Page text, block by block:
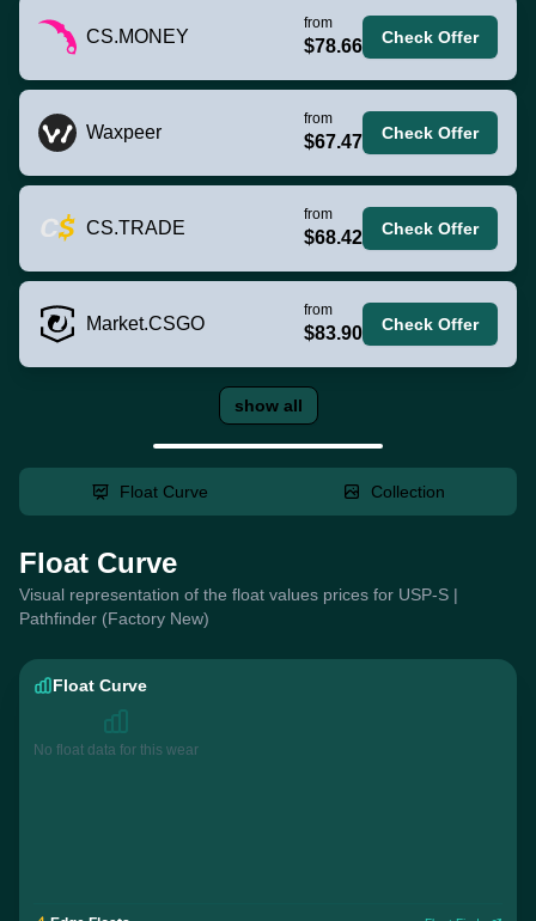
CS.MONEY
from
$78.66 Check Offer
Waxpeer
from
$67.47 Check Offer
CS.TRADE
from
$68.42 Check Offer
Market.CSGO
from
$83.90 Check Offer
show all
Float Curve Collection
Float Curve
Visual representation of the float values prices for USP-S |
Pathfinder (Factory New)
Float Curve
No float data for this wear